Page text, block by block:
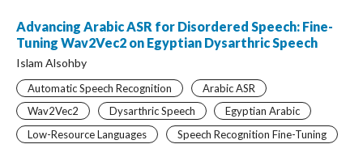
Advancing Arabic ASR for Disordered Speech: Fine-
Tuning Wav2Vec2 on Egyptian Dysarthric Speech
Islam Alsohby
Automatic Speech Recognition
Arabic ASR
Wav2Vec2
Dysarthric Speech
Egyptian Arabic
Low-Resource Languages
Speech Recognition Fine-Tuning